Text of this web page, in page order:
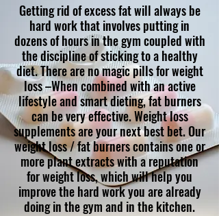
Getting rid of excess fat will always be
hard work that involves putting in
dozens of hours in the gym coupled with
the discipline of sticking to a healthy
diet. There are no magic pills for weight
loss –When combined with an active
lifestyle and smart dieting, fat burners
can be very effective. Weight loss
supplementsare your next best bet. Our
weight loss / fat burners contains one or
more plant extracts with a reputation
for weight loss, which will help you
improve the hard work you are already
doing in the gym and in the kitchen.